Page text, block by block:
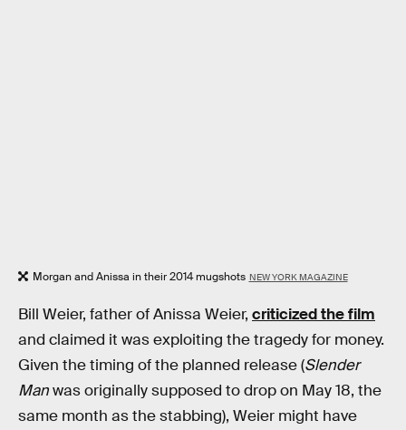
Morgan and Anissa in their 2014 mugshots NEW YORK MAGAZINE
Bill Weier, father of Anissa Weier, criticized the film
and claimed it was exploiting the tragedy for money.
Given the timing of the planned release (Slender
Manwas originally supposed to drop on May 18, the
same month as the stabbing), Weier might have